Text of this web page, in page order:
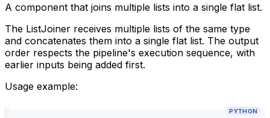
A component that joins multiple lists into a single flat list.
The ListJoiner receives multiple lists of the same type
and concatenates them into a single flat list. The output
order respects the pipeline's execution sequence, with
earlier inputs being added first.
Usage example:
PYTHON